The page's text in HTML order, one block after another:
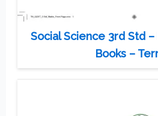
Social Science 3rd Std
Books –